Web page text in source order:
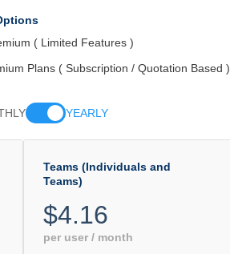
( Limited Features )
Plans ( Subscription / Quotation Based )
YEARLY
Teams (Individuals and
Teams)
$4.16
per user / month